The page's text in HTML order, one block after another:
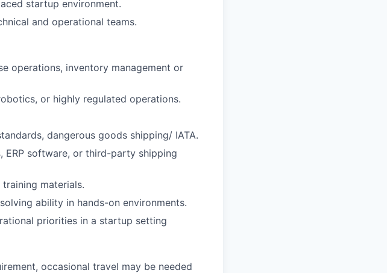
startup environment.
and operational teams.
operations, inventory management or
or highly regulated operations.
dangerous goods shipping/ IATA.
ERP software, or third-party shipping
materials.
ability in hands-on environments.
priorities in a startup setting
occasional travel may be needed